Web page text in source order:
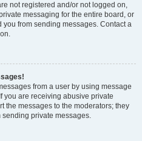
not registered and/or not logged on,
messaging for the entire board, or
from sending messages. Contact a
from a user by using message
you are receiving abusive private
the messages to the moderators; they
sending private messages.